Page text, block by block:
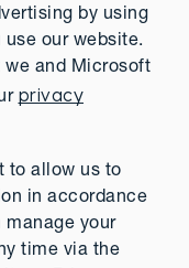
by using
our website.
we and Microsoft
privacy
to allow us to
in accordance
manage your
time via the